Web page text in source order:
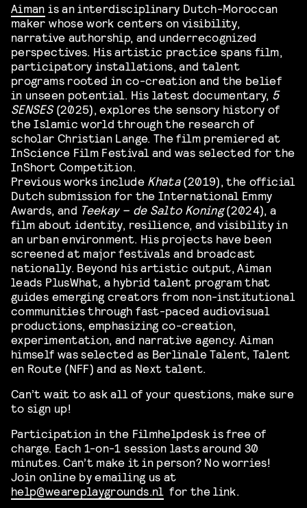
Aiman is an interdisciplinary Dutch-Moroccan
maker whose work centers on visibility,
narrative authorship, and underrecognized
perspectives. His artistic practice spans film,
participatory installations, and talent
programs rooted in co-creation and the belief
in unseen potential. His latest documentary, 5
SENSES(2025), explores the sensory history of
the Islamic world through the research of
scholar Christian Lange. The film premiered at
InScience Film Festival and was selected for the
InShort Competition.
Previous works include Khata(2019), the official
Dutch submission for the International Emmy
Awards, and Teekay – de Salto Koning(2024), a
film about identity, resilience, and visibility in
an urban environment. His projects have been
screened at major festivals and broadcast
nationally. Beyond his artistic output, Aiman
leads PlusWhat, a hybrid talent program that
guides emerging creators from non-institutional
communities through fast-paced audiovisual
productions, emphasizing co-creation,
experimentation, and narrative agency. Aiman
himself was selected as Berlinale Talent, Talent
en Route (NFF) and as Next talent.
Can’t wait to ask all of your questions, make sure
to sign up!
Participation in the Filmhelpdesk is free of
charge. Each 1-on-1 session lasts around 30
minutes. Can’t make it in person? No worries!
Join online by emailing us at
help@weareplaygrounds.nl for the link.